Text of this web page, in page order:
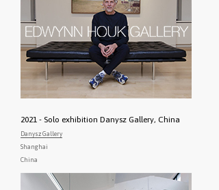
2021 - Solo exhibition Danysz Gallery, China
Danysz Gallery
Shanghai
China